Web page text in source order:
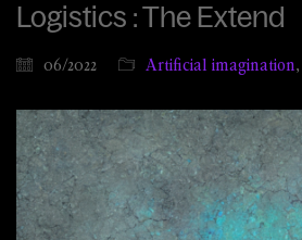
Logistics : The Extend
06/2022 Artificial imagination,